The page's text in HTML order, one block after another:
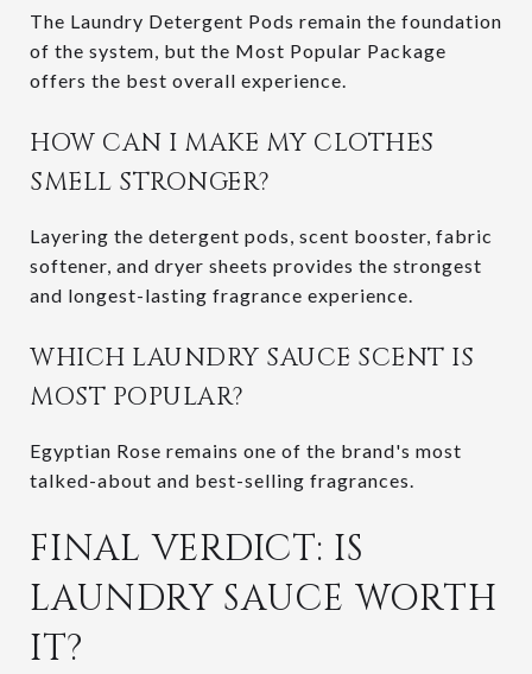
The Laundry Detergent Pods remain the foundation
of the system, but the Most Popular Package
offers the best overall experience.
HOW CAN I MAKE MY CLOTHES
SMELL STRONGER?
Layering the detergent pods, scent booster, fabric
softener, and dryer sheets provides the strongest
and longest-lasting fragrance experience.
WHICH LAUNDRY SAUCE SCENT IS
MOST POPULAR?
Egyptian Rose remains one of the brand's most
talked-about and best-selling fragrances.
FINAL VERDICT: IS
LAUNDRY SAUCE WORTH
IT?